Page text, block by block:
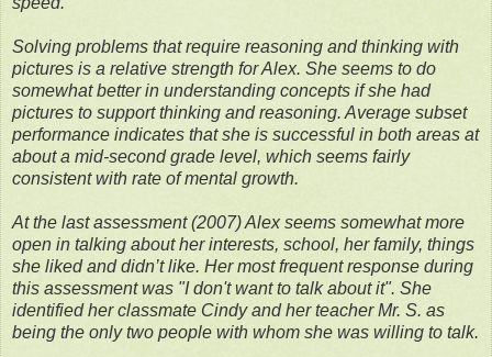
Solving problems that require reasoning and thinking with
pictures is a relative strength for Alex. She seems to do
somewhat better in understanding concepts if she had
pictures to support thinking and reasoning. Average subset
performance indicates that she is successful in both areas at
about a mid-second grade level, which seems fairly
consistent with rate of mental growth.
At the last assessment (2007) Alex seems somewhat more
open in talking about her interests, school, her family, things
she liked and didn’t like. Her most frequent response during
this assessment was "I don't want to talk about it". She
identified her classmate Cindy and her teacher Mr. S. as
being the only two people with whom she was willing to talk.